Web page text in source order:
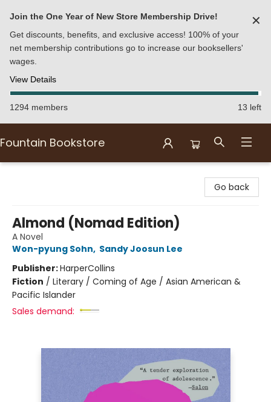
Join the One Year of New Store Membership Drive!
Get discounts, benefits, and exclusive access! 100% of your
net membership contributions go to increase our booksellers'
wages.
View Details
✕
1294 members 13 left
Fountain Bookstore
Go back
Almond (Nomad Edition)
A Novel
Won-pyung Sohn, Sandy Joosun Lee
Publisher:HarperCollins
Fiction / Literary / Coming of Age / Asian American &
Pacific Islander
Sales demand: